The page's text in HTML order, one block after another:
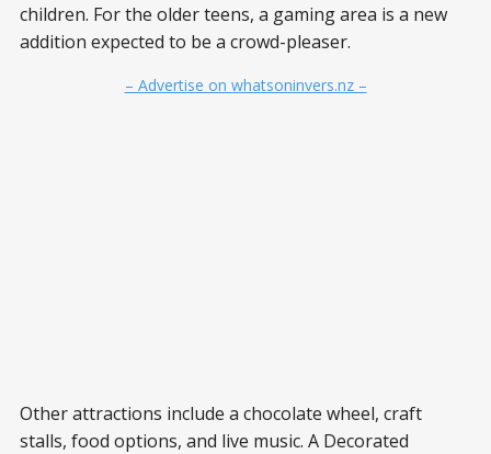
children. For the older teens, a gaming area is a new
addition expected to be a crowd-pleaser.
– Advertise on whatsoninvers.nz –
Other attractions include a chocolate wheel, craft
stalls, food options, and live music. A Decorated